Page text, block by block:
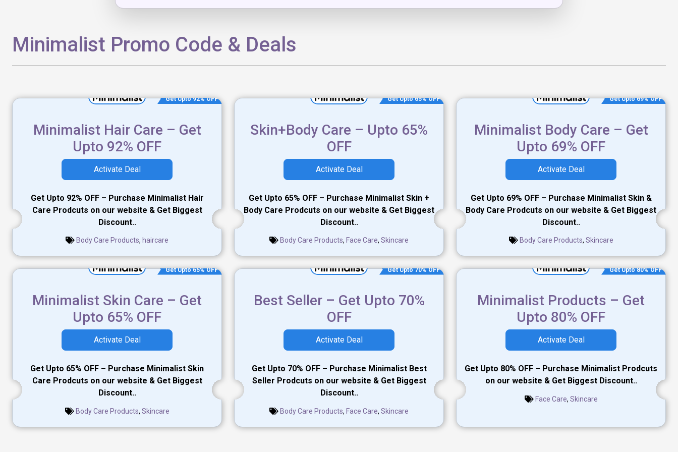
Minimalist Promo Code & Deals
Get Upto 92% OFF
Minimalist Hair Care – Get
Upto 92% OFF
Activate Deal
Get Upto 92% OFF – Purchase Minimalist Hair
Care Prodcuts on our website & Get Biggest
Discount..
Body Care Products, haircare
Get Upto 65% OFF
Skin+Body Care – Upto 65%
OFF
Activate Deal
Get Upto 65% OFF – Purchase Minimalist Skin +
Body Care Prodcuts on our website & Get Biggest
Discount..
Body Care Products, Face Care, Skincare
Get Upto 69% OFF
Minimalist Body Care – Get
Upto 69% OFF
Activate Deal
Get Upto 69% OFF – Purchase Minimalist Skin &
Body Care Prodcuts on our website & Get Biggest
Discount..
Body Care Products, Skincare
Get Upto 65% OFF
Minimalist Skin Care – Get
Upto 65% OFF
Activate Deal
Get Upto 65% OFF – Purchase Minimalist Skin
Care Prodcuts on our website & Get Biggest
Discount..
Body Care Products, Skincare
Get Upto 70% OFF
Best Seller – Get Upto 70%
OFF
Activate Deal
Get Upto 70% OFF – Purchase Minimalist Best
Seller Prodcuts on our website & Get Biggest
Discount..
Body Care Products, Face Care, Skincare
Get Upto 80% OFF
Minimalist Products – Get
Upto 80% OFF
Activate Deal
Get Upto 80% OFF – Purchase Minimalist Prodcuts
on our website & Get Biggest Discount..
Face Care, Skincare